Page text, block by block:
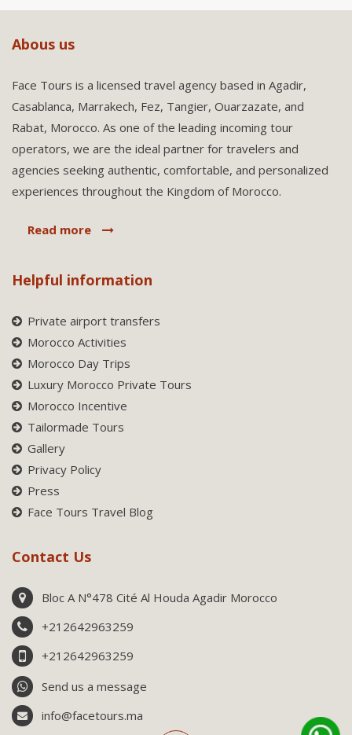
Abous us
Face Tours is a licensed travel agency based in Agadir,
Casablanca, Marrakech, Fez, Tangier, Ouarzazate, and
Rabat, Morocco. As one of the leading incoming tour
operators, we are the ideal partner for travelers and
agencies seeking authentic, comfortable, and personalized
experiences throughout the Kingdom of Morocco.
Read more
Helpful information
Private airport transfers
Morocco Activities
Morocco Day Trips
Luxury Morocco Private Tours
Morocco Incentive
Tailormade Tours
Gallery
Privacy Policy
Press
Face Tours Travel Blog
Contact Us
Bloc A N°478 Cité Al Houda Agadir Morocco
+212642963259
+212642963259
Send us a message
info@facetours.ma